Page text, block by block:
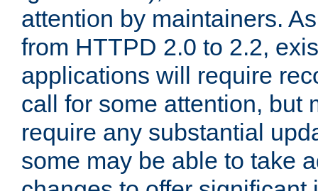
attention by maintainers.
from HTTPD 2.0 to 2.2,
applications will require
call for some attention, but
require any substantial
some may be able to take